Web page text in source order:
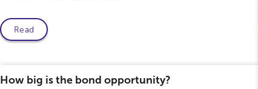
Read
How big is the bond opportunity?